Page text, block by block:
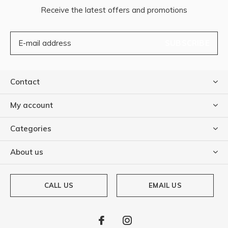
Receive the latest offers and promotions
Contact
My account
Categories
About us
CALL US EMAIL US